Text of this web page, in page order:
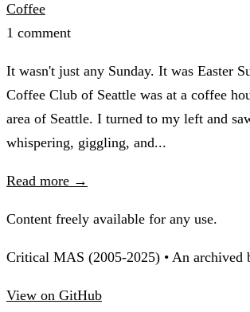
Coffee
1 comment
It wasn't just any Sunday. It was Easter
Coffee Club of Seattle was at a coffee
area of Seattle. I turned to my left and
whispering, giggling, and...
Read more →
Content freely available for any use.
Critical MAS (2005-2025) • An archived
View on GitHub